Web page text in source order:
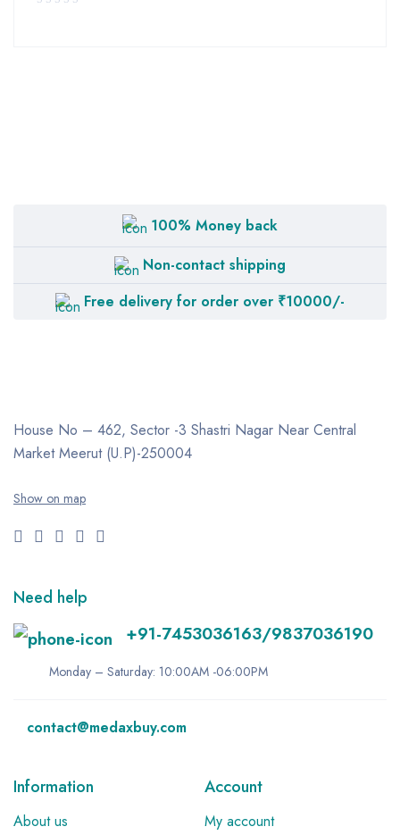
100% Money back
Non-contact shipping
Free delivery for order over ₹10000/-
House No – 462, Sector -3 Shastri Nagar Near Central
MarketMeerut (U.P)-250004
Show on map
Need help
+91-7453036163/9837036190
Monday – Saturday: 10:00AM -06:00PM
contact@medaxbuy.com
Information
About us
Account
My account